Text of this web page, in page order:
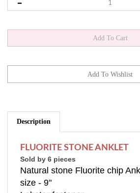
Description
Sold by 6 pieces
Natural stone Fluorite chip
size - 9"
Lobster fastener